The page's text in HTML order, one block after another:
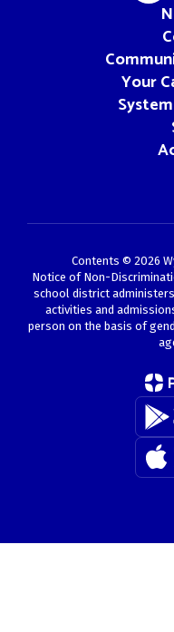
Your
Contents © 2026
Notice of Non-
school district
activities and
person on the basis of